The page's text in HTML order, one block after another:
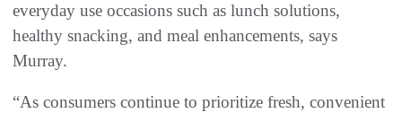
everyday use occasions such as lunch solutions,
healthy snacking, and meal enhancements, says
Murray.
“As consumers continue to prioritize fresh, convenient